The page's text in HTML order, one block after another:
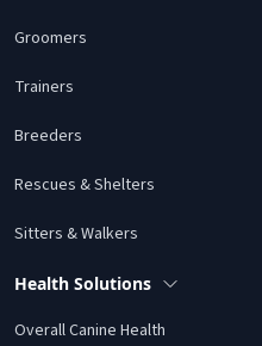
Groomers
Trainers
Breeders
Rescues & Shelters
Sitters & Walkers
Health Solutions
Overall Canine Health